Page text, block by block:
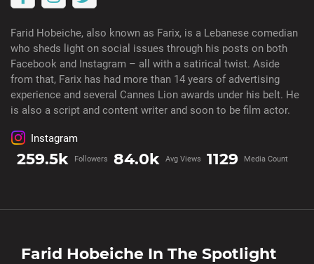
Farid Hobeiche, also known as Farix, is a Lebanese comedian
who sheds light on social issues through his posts on both
Facebook and Instagram – all with a satirical twist. Aside
from that, Farix has had more than 14 years of advertising
experience and several Cannes Lion awards under his belt. He
is also a script and content writer and soon to be film actor.
Instagram
259.5k Followers 84.0k Avg Views 1129 Media Count
Farid Hobeiche In The Spotlight